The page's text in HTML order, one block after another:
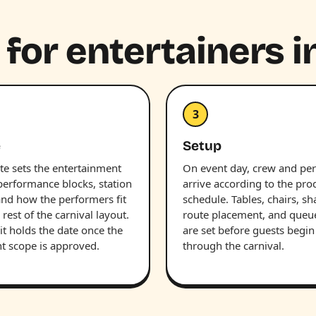
entertainers
sets the entertainment
blocks, station
how the performers fit
of the carnival layout.
holds the date once the
scope is approved.
3
Setup
On event day, crew and
arrive according to the
schedule. Tables, chairs,
route placement, and
are set before guests
through the carnival.